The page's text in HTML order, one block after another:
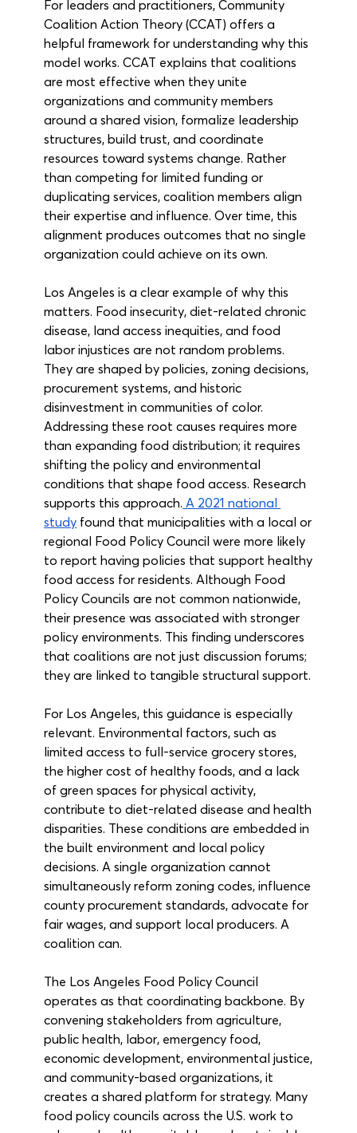
For leaders and practitioners, Community
Coalition Action Theory (CCAT) offers a
helpful framework for understanding why this
model works. CCAT explains that coalitions
are most effective when they unite
organizations and community members
around a shared vision, formalize leadership
structures, build trust, and coordinate
resources toward systems change. Rather
than competing for limited funding or
duplicating services, coalition members align
their expertise and influence. Over time, this
alignment produces outcomes that no single
organization could achieve on its own.
Los Angeles is a clear example of why this
matters. Food insecurity, diet-related chronic
disease, land access inequities, and food
labor injustices are not random problems.
They are shaped by policies, zoning decisions,
procurement systems, and historic
disinvestment in communities of color.
Addressing these root causes requires more
than expanding food distribution; it requires
shifting the policy and environmental
conditions that shape food access. Research
supports this approach. A 2021 national
study found that municipalities with a local or
regional Food Policy Council were more likely
to report having policies that support healthy
food access for residents. Although Food
Policy Councils are not common nationwide,
their presence was associated with stronger
policy environments. This finding underscores
that coalitions are not just discussion forums;
they are linked to tangible structural support.
For Los Angeles, this guidance is especially
relevant. Environmental factors, such as
limited access to full-service grocery stores,
the higher cost of healthy foods, and a lack
of green spaces for physical activity,
contribute to diet-related disease and health
disparities. These conditions are embedded in
the built environment and local policy
decisions. A single organization cannot
simultaneously reform zoning codes, influence
county procurement standards, advocate for
fair wages, and support local producers. A
coalition can.
The Los Angeles Food Policy Council
operates as that coordinating backbone. By
convening stakeholders from agriculture,
public health, labor, emergency food,
economic development, environmental justice,
and community-based organizations, it
creates a shared platform for strategy. Many
food policy councils across the U.S. work to